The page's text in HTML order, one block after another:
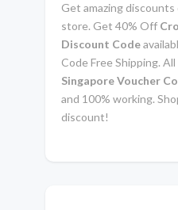
Get amazing
store. Get 40% Off
Discount Code
Code Free Shipping. All
Singapore Voucher
and 100% working.
discount!